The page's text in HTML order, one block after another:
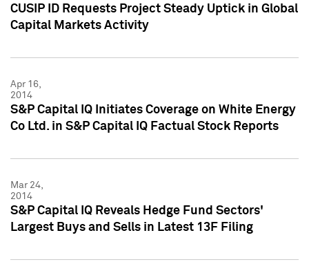
CUSIP ID Requests Project Steady Uptick in Global
Capital Markets Activity
Apr 16,
2014
S&P Capital IQ Initiates Coverage on White Energy
Co Ltd. in S&P Capital IQ Factual Stock Reports
Mar 24,
2014
S&P Capital IQ Reveals Hedge Fund Sectors'
Largest Buys and Sells in Latest 13F Filing